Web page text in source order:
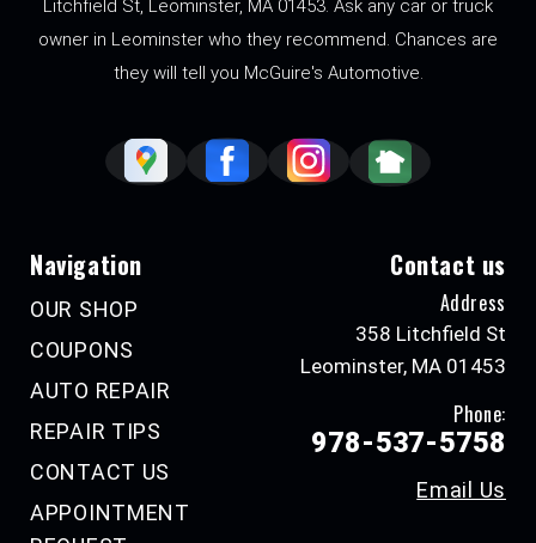
Litchfield St, Leominster, MA 01453. Ask any car or truck
owner in Leominster who they recommend. Chances are
they will tell you McGuire's Automotive.
Navigation
OUR SHOP
COUPONS
AUTO REPAIR
REPAIR TIPS
CONTACT US
APPOINTMENT
Contact us
Address
358 Litchfield St
Leominster, MA 01453
Phone:
978-537-5758
Email Us